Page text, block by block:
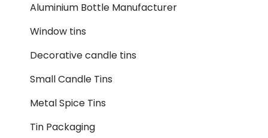
Aluminium Bottle Manufacturer
Window tins
Decorative candle tins
Small Candle Tins
Metal Spice Tins
Tin Packaging